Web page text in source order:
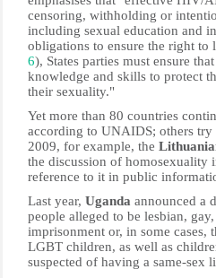
censoring, withholding or
including sexual education and
obligations to ensure the right
6), States parties must ensure
knowledge and skills to protect
their sexuality."
Yet more than 80 countries
according to UNAIDS; others
2009, for example, the
the discussion of homosexuality
reference to it in public
Last year, Uganda announced a
people alleged to be lesbian,
imprisonment or, in some cases,
LGBT children, as well as
suspected of having a same-sex